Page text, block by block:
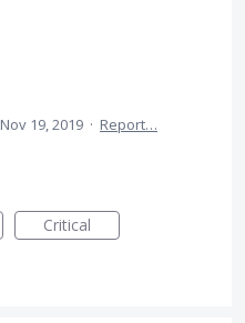
Nov 19, 2019 · Report…
Critical